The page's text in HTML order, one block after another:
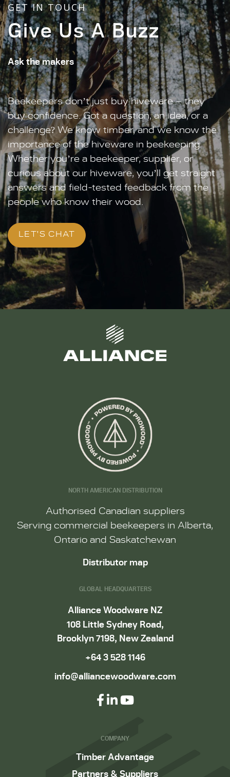
GET IN TOUCH
Give Us A Buzz
Ask the makers
Beekeepers don’t just buy hiveware – they
buy confidence. Got a question, an idea, or a
challenge? We know timber, and we know the
importance of the hiveware in beekeeping.
Whether you’re a beekeeper, supplier, or
curious about our hiveware, you’ll get straight
answers and field-tested feedback from the
people who know their wood.
LET'S CHAT
NORTH AMERICAN DISTRIBUTION
Authorised Canadian suppliers
Serving commercial beekeepers in Alberta,
Ontario and Saskatchewan
Distributor map
GLOBAL HEADQUARTERS
Alliance Woodware NZ
108 Little Sydney Road,
Brooklyn 7198, New Zealand
+64 3 528 1146
info@alliancewoodware.com
COMPANY
Timber Advantage
Partners & Suppliers